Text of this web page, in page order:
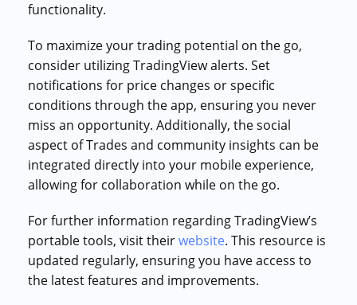
functionality.
To maximize your trading potential on the go,
consider utilizing TradingView alerts. Set
notifications for price changes or specific
conditions through the app, ensuring you never
miss an opportunity. Additionally, the social
aspect of Trades and community insights can be
integrated directly into your mobile experience,
allowing for collaboration while on the go.
For further information regarding TradingView’s
portable tools, visit theirwebsite. This resource is
updated regularly, ensuring you have access to
the latest features and improvements.